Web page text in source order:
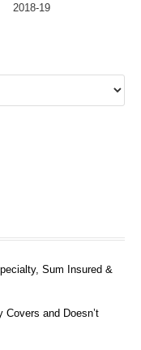
2018-19
Sum Insured &
Covers and Doesn’t